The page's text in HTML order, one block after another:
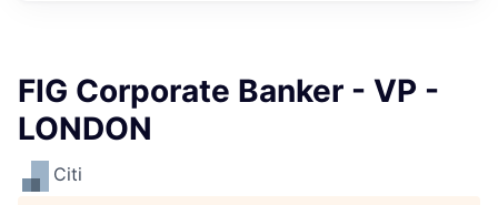
FIG Corporate Banker - VP -
LONDON
Citi